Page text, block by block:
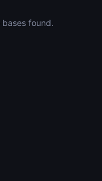
bases found.